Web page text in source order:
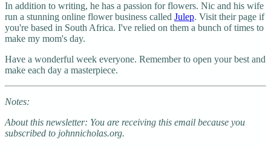
In addition to writing, he has a passion for flowers. Nic and his wife
run a stunning online flower business called Julep. Visit their page if
you're based in South Africa. I've relied on them a bunch of times to
make my mom's day.
Have a wonderful week everyone. Remember to open your best and
make each day a masterpiece.
Notes:
About this newsletter: You are receiving this email because you
subscribed to johnnicholas.org.